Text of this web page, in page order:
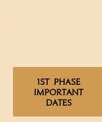
1st Phase
Important
Dates